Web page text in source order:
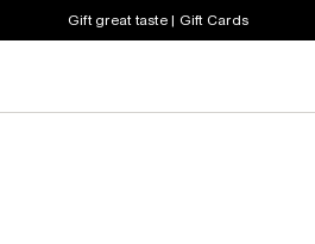
Gift great taste | Gift Cards